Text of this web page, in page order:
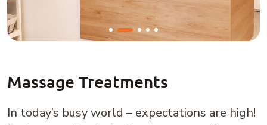
Massage Treatments
In today’s busy world – expectations are high!